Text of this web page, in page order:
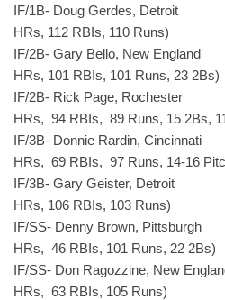
IF/1B- Doug Gerdes,
HRs, 112 RBIs, 110 Runs)
IF/2B- Gary Bello, New
HRs, 101 RBIs, 101 Runs, 23 2Bs)
IF/2B- Rick Page,
HRs, 94 RBIs, 89 Runs, 15 2Bs,
IF/3B- Donnie Rardin,
HRs, 69 RBIs, 97 Runs, 14-16
IF/3B- Gary Geister,
HRs, 106 RBIs, 103 Runs)
IF/SS- Denny Brown,
HRs, 46 RBIs, 101 Runs, 22 2Bs)
IF/SS- Don Ragozzine, New
HRs, 63 RBIs, 105 Runs)